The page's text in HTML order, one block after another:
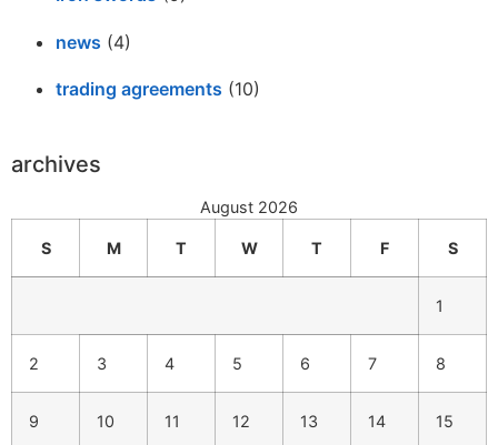
news (4)
trading agreements (10)
archives
August 2026
S M T W T F S
1
2 3 4 5 6 7 8
9 10 11 12 13 14 15